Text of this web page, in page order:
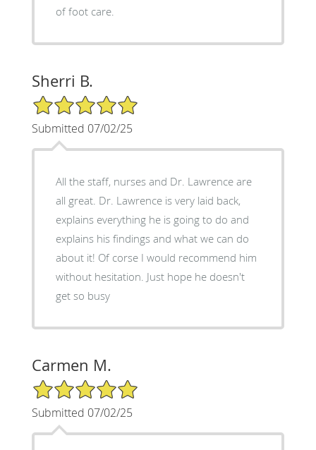
of foot care.
Sherri B.
5/5 Star Rating
Submitted 07/02/25
All the staff, nurses and Dr. Lawrence are
all great. Dr. Lawrence is very laid back,
explains everything he is going to do and
explains his findings and what we can do
about it! Of corse I would recommend him
without hesitation. Just hope he doesn't
get so busy
Carmen M.
5/5 Star Rating
Submitted 07/02/25